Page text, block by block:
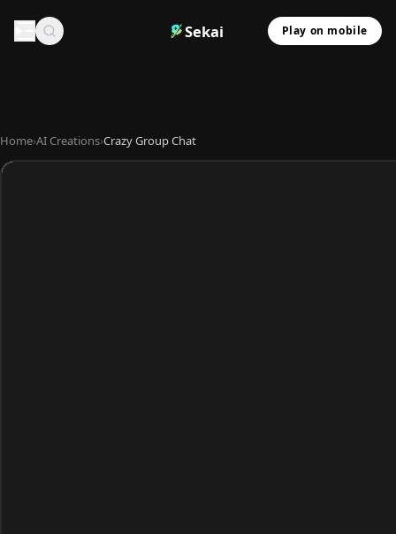
Sekai Play on mobile
Home›AI Creations›Crazy Group Chat